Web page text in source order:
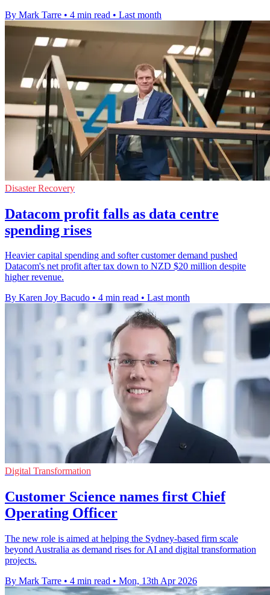
By Mark Tarre • 4 min read • Last month
Disaster Recovery
Datacom profit falls as data centre
spending rises
Heavier capital spending and softer customer demand pushed
Datacom's net profit after tax down to NZD $20 million despite
higher revenue.
By Karen Joy Bacudo • 4 min read • Last month
Digital Transformation
Customer Science names first Chief
Operating Officer
The new role is aimed at helping the Sydney-based firm scale
beyond Australia as demand rises for AI and digital transformation
projects.
By Mark Tarre • 4 min read • Mon, 13th Apr 2026